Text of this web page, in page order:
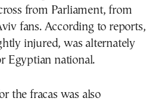
from Parliament, from
fans. According to reports,
injured, was alternately
Egyptian national.
the fracas was also